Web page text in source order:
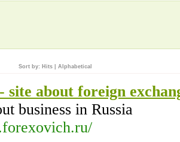
Sort by: Hits Alphabetical
site about foreign
business in Russia